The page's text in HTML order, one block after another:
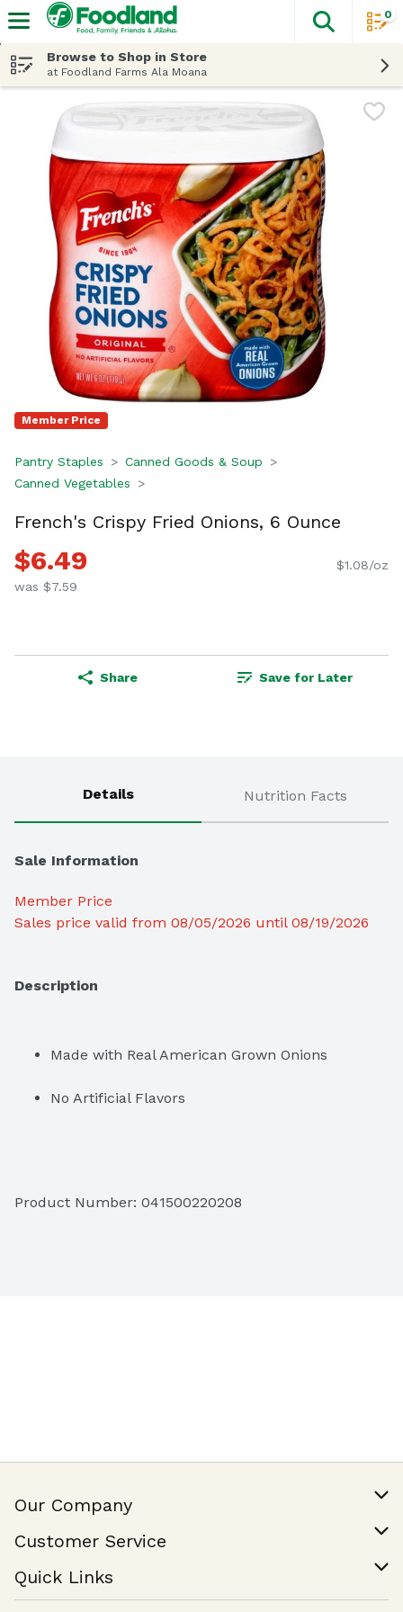
The
0
Browse to Shop in Store
at Foodland Farms Ala Moana
Member Price
Pantry Staples
Canned Goods & Soup
Canned Vegetables
French's Crispy Fried Onions, 6 Ounce
$6.49
was $7.59
$1.08/oz
Share Save for Later
Details Nutrition Facts
Sale Information
Member Price
Sales price valid from 08/05/2026 until 08/19/2026
Description
Made with Real American Grown Onions
No Artificial Flavors
Product Number: 041500220208
Our Company
Join Our Team
Customer Service
Help & FAQ
Contact Us
Quick Links
Find a Store